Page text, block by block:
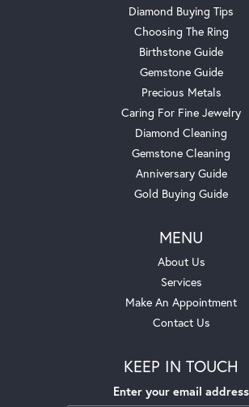
Diamond Buying Tips
Choosing The Ring
Birthstone Guide
Gemstone Guide
Precious Metals
Caring For Fine Jewelry
Diamond Cleaning
Gemstone Cleaning
Anniversary Guide
Gold Buying Guide
MENU
About Us
Services
Make An Appointment
Contact Us
KEEP IN TOUCH
Enter your email address